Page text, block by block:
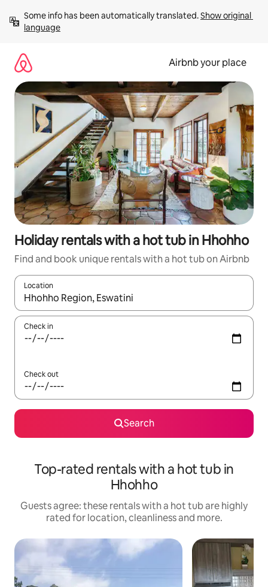
content
Some info has been automatically translated. Show original
language
Airbnb your place
Holiday rentals with a hot tub in Hhohho
Find and book unique rentals with a hot tub on Airbnb
Location
When results are available, navigate with the up and down
Check in
Check out
Search
Top-rated rentals with a hot tub in
Hhohho
Guests agree: these rentals with a hot tub are highly
rated for location, cleanliness and more.